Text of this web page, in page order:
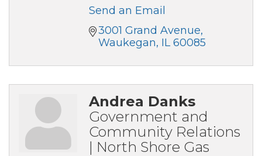
Send an Email
3001 Grand Avenue
Waukegan IL 60085
Andrea Danks
Government and
Community Relations
| North Shore Gas